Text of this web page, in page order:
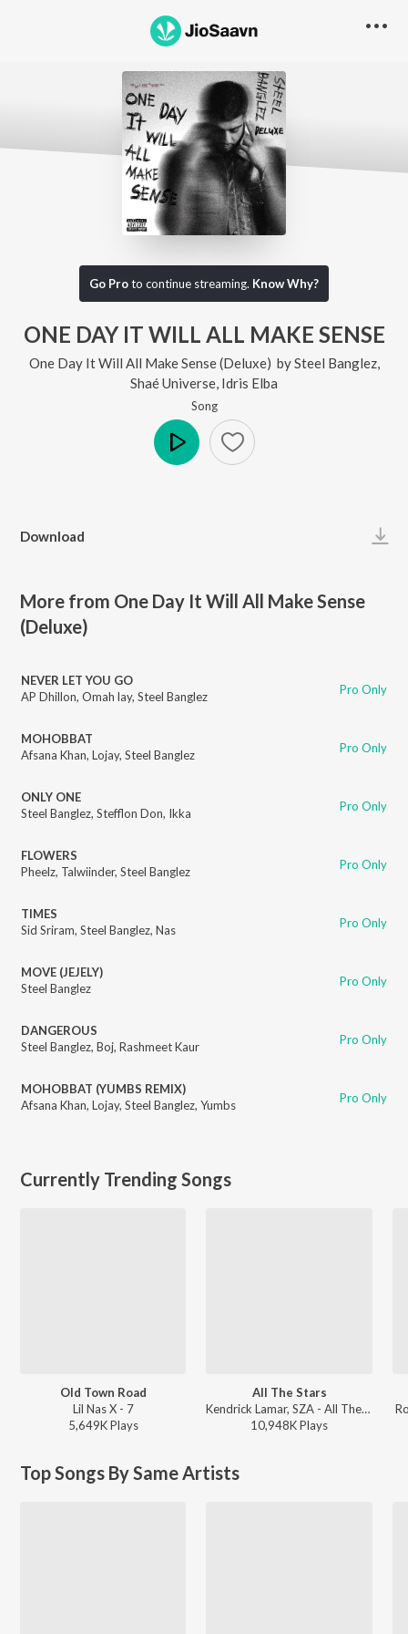
Go Proto continue streaming. Know Why?
ONE DAY IT WILL ALL MAKE SENSE
One Day It Will All Make Sense (Deluxe) bySteel Banglez,
Shaé Universe Idris Elba
Song
Download
More from One Day It Will All Make Sense
(Deluxe)
NEVER LET YOU GO
AP Dhillon, Omah lay, Steel Banglez Pro Only
MOHOBBAT
Afsana Khan, Lojay, Steel Banglez Pro Only
ONLY ONE
Steel Banglez, Stefflon Don, Ikka Pro Only
FLOWERS
Pheelz, Talwiinder, Steel Banglez Pro Only
TIMES
Sid Sriram, Steel Banglez, Nas Pro Only
MOVE (JEJELY)
Steel Banglez
Pro Only
DANGEROUS
Steel Banglez, Boj, Rashmeet Kaur Pro Only
MOHOBBAT (YUMBS REMIX)
Afsana Khan, Lojay, Steel Banglez, Yumbs Pro Only
Currently Trending Songs
Old Town Road
Lil Nas X - 7
5,649KPlays
All The Stars
Kendrick Lamar, SZA - All The Stars
10,948KPlays
Top Songs By Same Artists